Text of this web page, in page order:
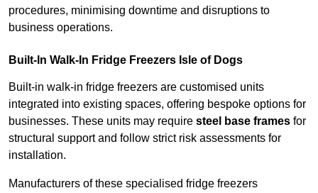
procedures, minimising downtime and disruptions to
business operations.
Built-In Walk-In Fridge Freezers Isle of Dogs
Built-in walk-in fridge freezers are customised units
integrated into existing spaces, offering bespoke options for
businesses. These units may require steel base frames for
structural support and follow strict risk assessments for
installation.
Manufacturers of these specialised fridge freezers